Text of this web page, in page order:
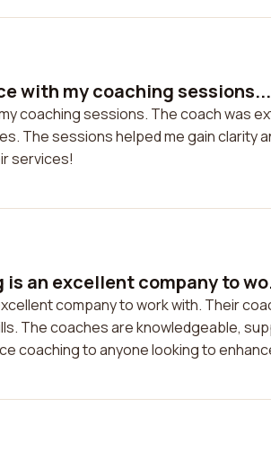
with my coaching sessions...
coaching sessions. The coach was
The sessions helped me gain clarity
services!
an excellent company to
company to work with. Their
The coaches are knowledgeable,
coaching to anyone looking to